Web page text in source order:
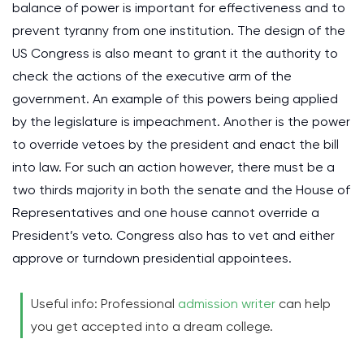
balance of power is important for effectiveness and to
prevent tyranny from one institution. The design of the
US Congress is also meant to grant it the authority to
check the actions of the executive arm of the
government. An example of this powers being applied
by the legislature is impeachment. Another is the power
to override vetoes by the president and enact the bill
into law. For such an action however, there must be a
two thirds majority in both the senate and the House of
Representatives and one house cannot override a
President’s veto. Congress also has to vet and either
approve or turndown presidential appointees.
Useful info: Professional admission writer can help
you get accepted into a dream college.